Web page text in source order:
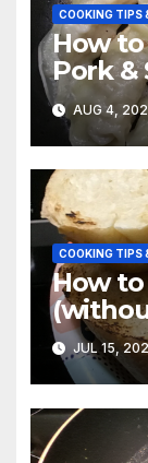
COOKING TIPS
How
Pork &
AUG 4,
COOKING TIPS
How
Taste
JUL 15,